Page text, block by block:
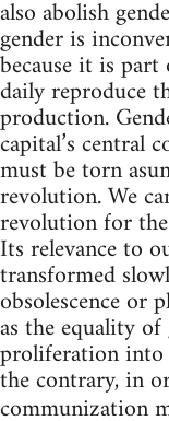
also abolish
gender is
because it is
daily reproduce
production.
capital’s central
must be torn
revolution. We
revolution for
Its relevance to
transformed
obsolescence or
as the equality
proliferation into
the contrary, in
communization